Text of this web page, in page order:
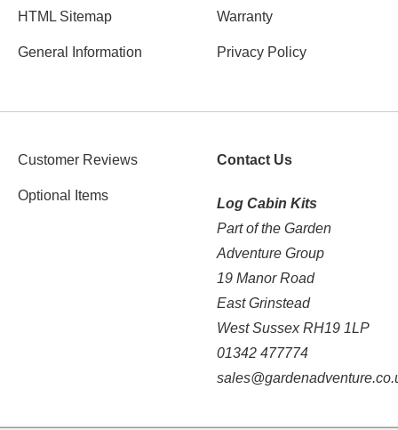
HTML Sitemap
General Information
Warranty
Privacy Policy
Customer Reviews
Optional Items
Contact Us
Log Cabin Kits
Part of the Garden
Adventure Group
19 Manor Road
East Grinstead
West Sussex RH19 1LP
01342 477774